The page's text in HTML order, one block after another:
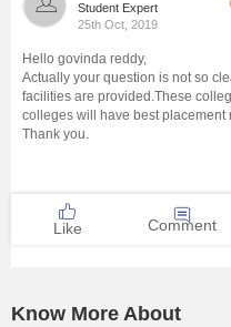
University
School
Hospitality
Student Expert
25th Oct, 2019
Hello govinda reddy,
Actually your question is not so
facilities are provided.These
colleges will have best
Thank you.
Like Comment
Know More About